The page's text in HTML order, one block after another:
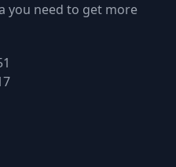
you need to get more